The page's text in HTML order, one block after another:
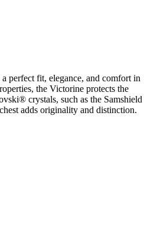
perfect fit, elegance, and comfort in
the Victorine protects the
crystals, such as the Samshield
adds originality and distinction.